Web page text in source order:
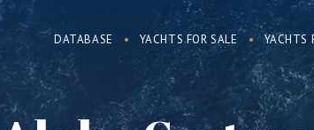
DATABASE YACHTS FOR SALE YACHTS